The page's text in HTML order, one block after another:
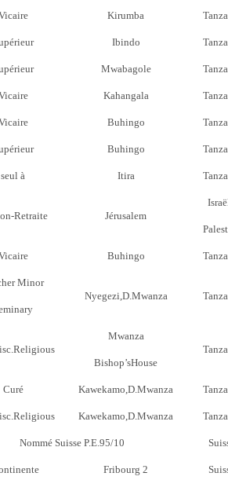
Kirumba
Ibindo
Mwabagole
Kahangala
Buhingo
Buhingo
seul à Itira
Retraite Jérusalem
Buhingo
Minor
Nyegezi,D.Mwanza
Mwanza
Bishop’sHouse
Curé Kawekamo,D.Mwanza
Kawekamo,D.Mwanza
Nommé Suisse P.E.95/10
Fribourg 2